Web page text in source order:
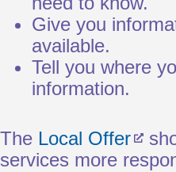
Give you
available.
Tell you where
information.
The Local Offer
services more